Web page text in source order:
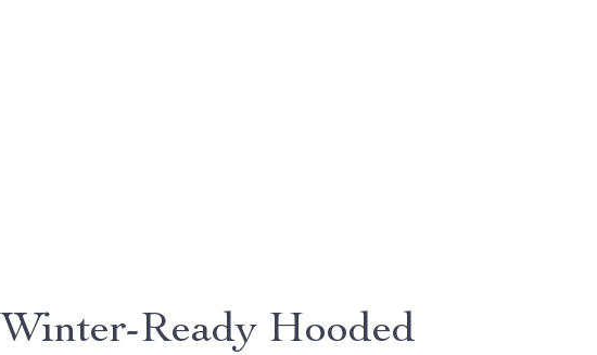
Winter-Ready Hooded